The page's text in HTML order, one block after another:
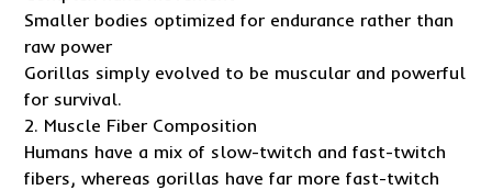
Smaller bodies optimized for endurance rather than
raw power
Gorillas simply evolved to be muscular and powerful
for survival.
2. Muscle Fiber Composition
Humans have a mix of slow-twitch and fast-twitch
fibers, whereas gorillas have far more fast-twitch